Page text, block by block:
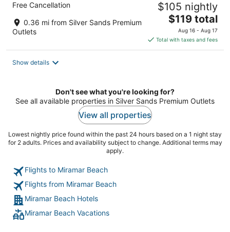
Free Cancellation
0.36 mi from Silver Sands Premium
Outlets
$105 nightly
The
price
is
$119
$119 total
Aug 16 - Aug 17
Total with taxes and fees
Show details
Don't see what you're looking for?
See all available properties in Silver Sands Premium Outlets
View all properties
Lowest nightly price found within the past 24 hours based on a 1 night stay
for 2 adults. Prices and availability subject to change. Additional terms may
apply.
Flights to Miramar Beach
Flights from Miramar Beach
Miramar Beach Hotels
Miramar Beach Vacations